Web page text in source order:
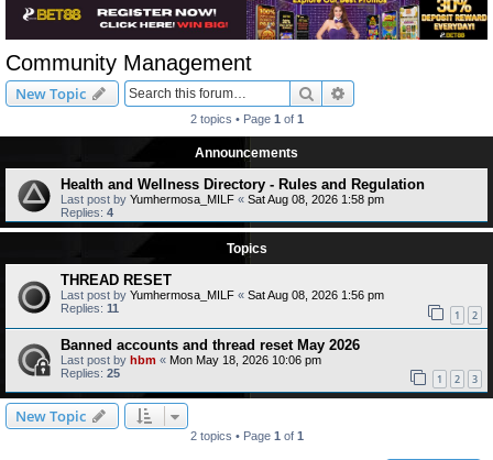
Community Management
New Topic Search
2 topics • Page 1 of 1
Announcements
Health and Wellness Directory - Rules and Regulation
Last post by Yumhermosa_MILF « Sat Aug 08, 2026 1:58 pm
Replies: 4
Topics
THREAD RESET
Last post by Yumhermosa_MILF « Sat Aug 08, 2026 1:56 pm
Replies: 11 1 2
Banned accounts and thread reset May 2026
Last post by hbm « Mon May 18, 2026 10:06 pm
Replies: 25 1 2 3
New Topic
2 topics • Page 1 of 1